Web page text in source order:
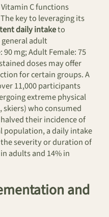
C functions
key to leveraging its
daily intaketo
adult
mg; Adult Female: 75
doses may offer
for certain groups. A
11,000 participants
extreme physical
who consumed
their incidence of
population, a daily intake
severity or duration of
adults and 14% in
and